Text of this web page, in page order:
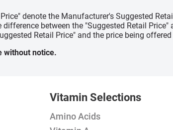
denote the Manufacturer's Suggested
between the "Suggested Retail
Retail Price" and the price being
without notice.
Vitamin Selections
Amino Acids